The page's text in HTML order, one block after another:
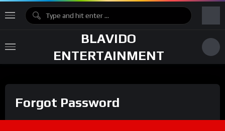
BLAVIDO
ENTERTAINMENT
Forgot Password